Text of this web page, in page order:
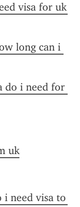
visa for uk
long can i
do i need for
uk
i need visa to